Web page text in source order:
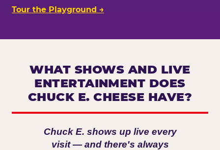
Tour the Playground →
WHAT SHOWS AND LIVE
ENTERTAINMENT DOES
CHUCK E. CHEESE HAVE?
Chuck E. shows up live every
visit — and there's always